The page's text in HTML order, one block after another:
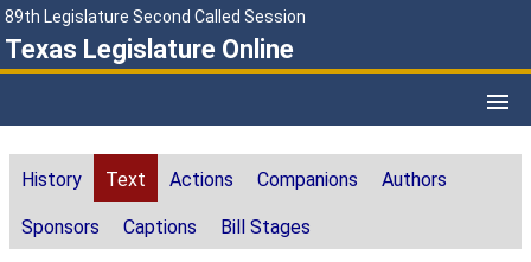
89th Legislature Second Called Session
Texas Legislature Online
History Text Actions Companions Authors
Sponsors Captions Bill Stages